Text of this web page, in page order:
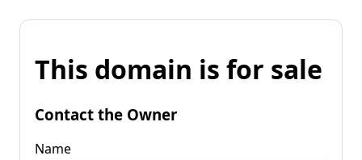
This domain is for sale
Contact the Owner
Name